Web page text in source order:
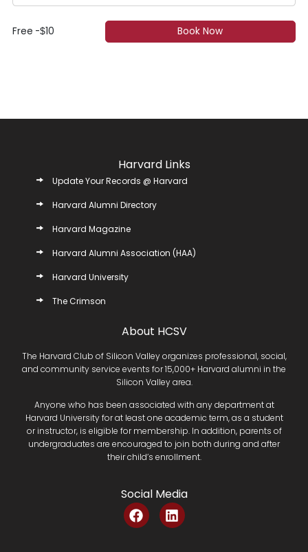
Free -$10 Book Now
Harvard Links
Update Your Records @ Harvard
Harvard Alumni Directory
Harvard Magazine
Harvard Alumni Association (HAA)
Harvard University
The Crimson
About HCSV
The Harvard Club of Silicon Valley organizes professional, social,
and community service events for 15,000+ Harvard alumni in the
Silicon Valley area.
Anyone who has been associated with any department at
Harvard University for at least one academic term, as a student
or instructor, is eligible for membership. In addition, parents of
undergraduates are encouraged to join both during and after
their child’s enrollment.
Social Media
F
a
L
i